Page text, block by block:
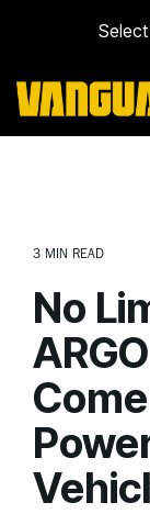
main
content.
3 MIN READ
No